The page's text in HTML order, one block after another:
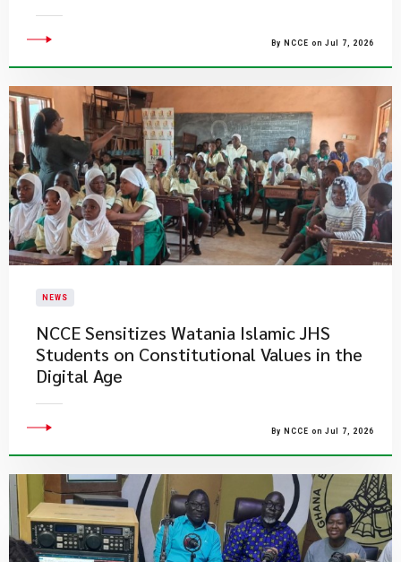
By NCCE on Jul 7, 2026
NEWS
NCCE Sensitizes Watania Islamic JHS
Students on Constitutional Values in the
Digital Age
By NCCE on Jul 7, 2026